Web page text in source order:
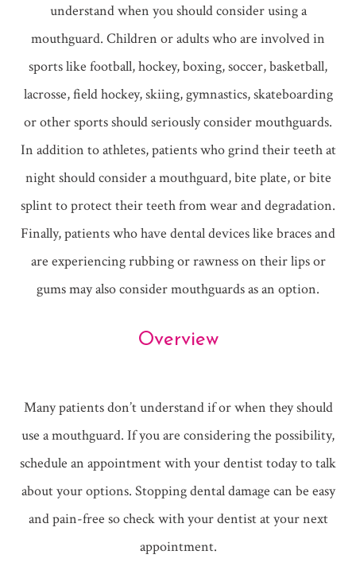
understand when you should consider using a
mouthguard. Children or adults who are involved in
sports like football, hockey, boxing, soccer, basketball,
lacrosse, field hockey, skiing, gymnastics, skateboarding
or other sports should seriously consider mouthguards.
In addition to athletes, patients who grind their teeth at
night should consider a mouthguard, bite plate, or bite
splint to protect their teeth from wear and degradation.
Finally, patients who have dental devices like braces and
are experiencing rubbing or rawness on their lips or
gums may also consider mouthguards as an option.
Overview
Many patients don’t understand if or when they should
use a mouthguard. If you are considering the possibility,
schedule an appointment with your dentist today to talk
about your options. Stopping dental damage can be easy
and pain-free so check with your dentist at your next
appointment.